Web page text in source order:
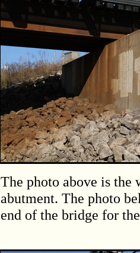
The photo above is the
abutment. The photo
end of the bridge for